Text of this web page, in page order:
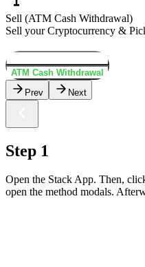
Sell (ATM Cash Withdrawal)
Sell your Cryptocurrency &
ATM Cash Withdrawal
Prev
Next
Step 1
Open the Stack App. Then,
open the method modals.